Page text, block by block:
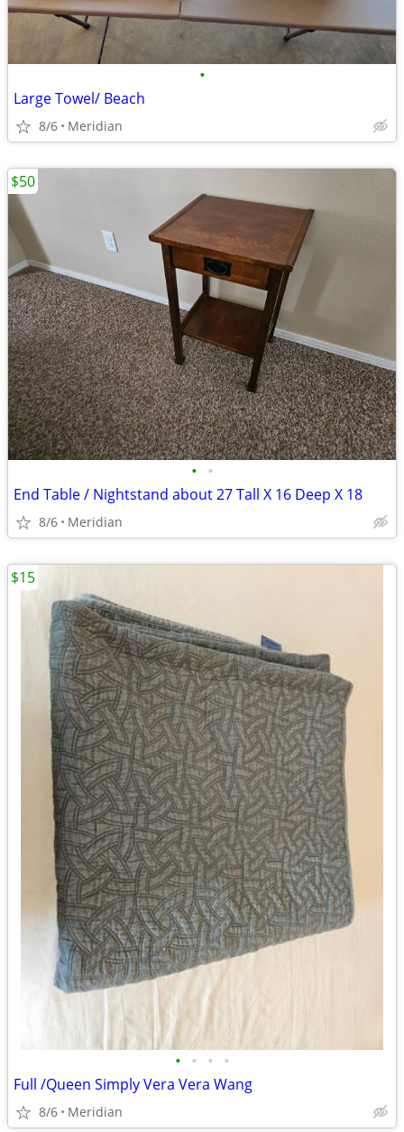
•
Large Towel/ Beach
8/6 Meridian
• •
End Table / Nightstand about 27 Tall X 16 Deep X 18
8/6 Meridian
$50
• • • •
Full /Queen Simply Vera Vera Wang
8/6 Meridian
$15